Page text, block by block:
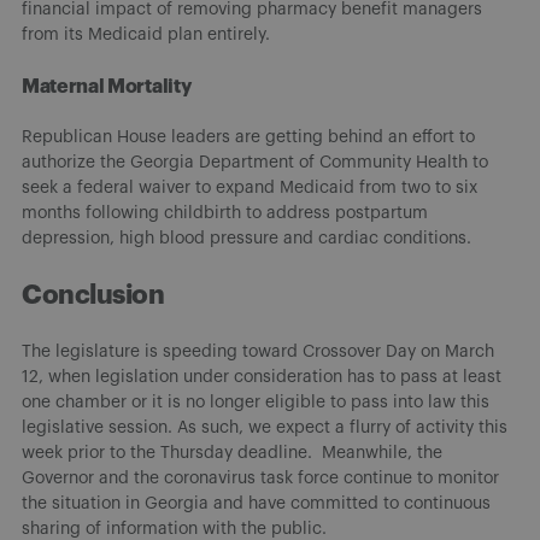
financial impact of removing pharmacy benefit managers
from its Medicaid plan entirely.
Maternal Mortality
Republican House leaders are getting behind an effort to
authorize the Georgia Department of Community Health to
seek a federal waiver to expand Medicaid from two to six
months following childbirth to address postpartum
depression, high blood pressure and cardiac conditions.
Conclusion
The legislature is speeding toward Crossover Day on March
12, when legislation under consideration has to pass at least
one chamber or it is no longer eligible to pass into law this
legislative session. As such, we expect a flurry of activity this
week prior to the Thursday deadline. Meanwhile, the
Governor and the coronavirus task force continue to monitor
the situation in Georgia and have committed to continuous
sharing of information with the public.